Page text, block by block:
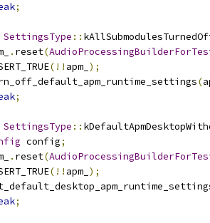
;
SettingsType ::
. reset(
(!! apm_ );
(
;
SettingsType ::
config;
. reset(
(!! apm_ );
;